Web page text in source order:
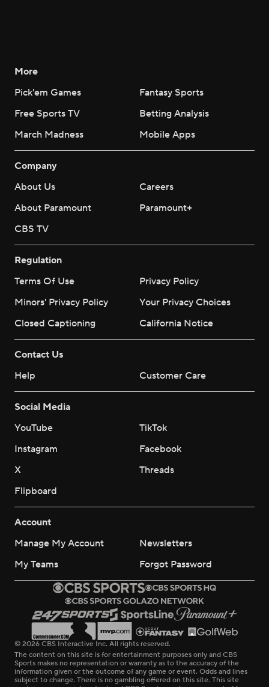
More
Pick'em Games
Fantasy Sports
Free Sports TV
Betting Analysis
March Madness
Mobile Apps
Company
About Us
Careers
About Paramount
Paramount+
CBS TV
Regulation
Terms Of Use
Privacy Policy
Minors' Privacy Policy
Your Privacy Choices
Closed Captioning
California Notice
Contact Us
Help
Customer Care
Social Media
YouTube
TikTok
Instagram
Facebook
X
Threads
Flipboard
Account
Manage My Account
Newsletters
My Teams
Forgot Password
© 2026 CBS Interactive Inc. All rights reserved.
The content on this site is for entertainment purposes only and CBS
Sports makes no representation or warranty as to the accuracy of the
information given or the outcome of any game or event. Odds and lines
subject to change. There is no gambling offered on this site. This site